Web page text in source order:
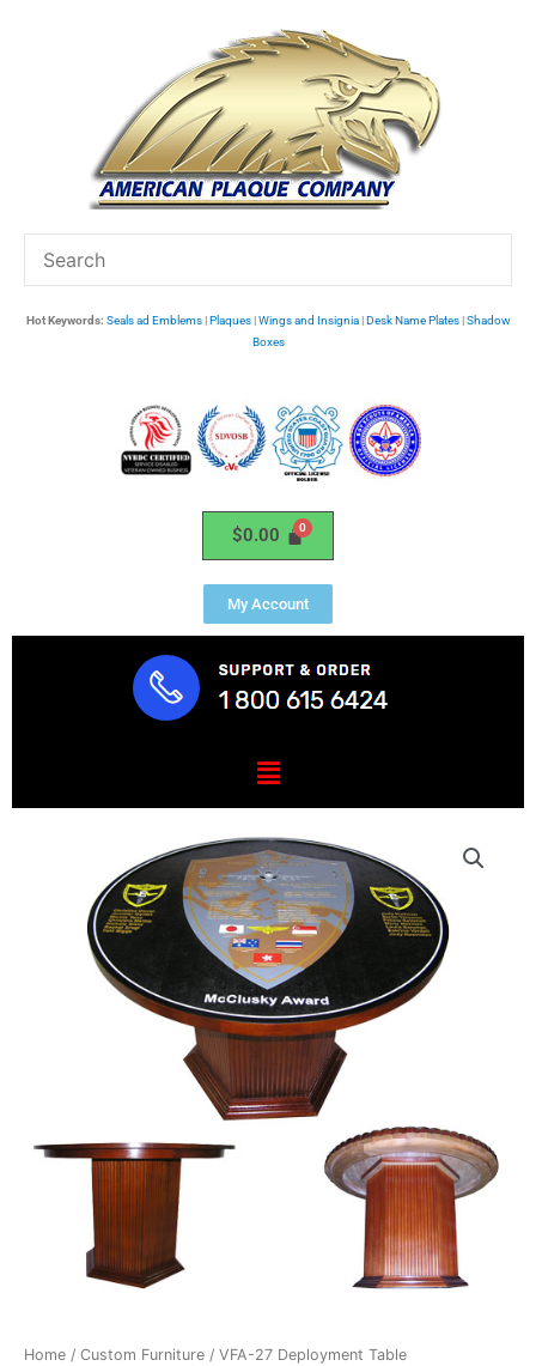
Hot Keywords: Seals ad Emblems|Plaques|Wings and Insignia|Desk Name Plates|Shadow
Boxes
$0.00
My Account
Menu
Home / Custom Furniture / VFA-27 Deployment Table